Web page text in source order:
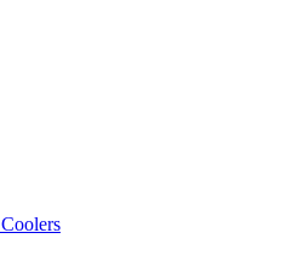
Coolers